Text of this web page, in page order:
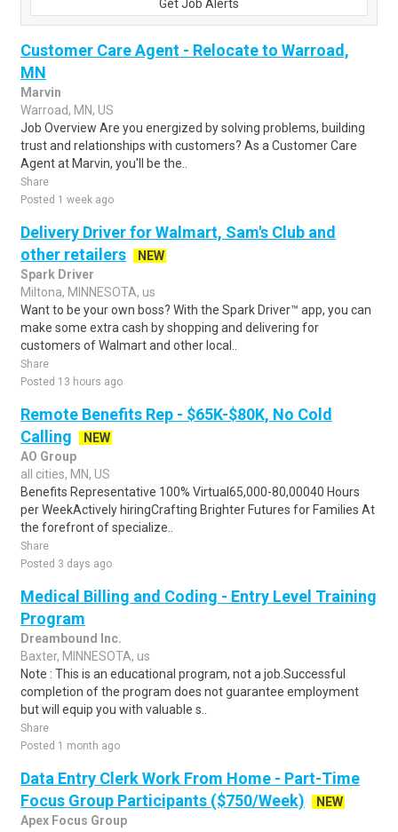
Get Job Alerts
Customer Care Agent - Relocate to Warroad,
MN
Marvin
Warroad, MN, US
Job Overview Are you energized by solving problems, building
trust and relationships with customers? As a Customer Care
Agent at Marvin, you'll be the..
Share
Posted 1 week ago
Delivery Driver for Walmart, Sam's Club and
other retailers
NEW
Spark Driver
Miltona, MINNESOTA, us
Want to be your own boss? With the Spark Driver™ app, you can
make some extra cash by shopping and delivering for
customers of Walmart and other local..
Share
Posted 13 hours ago
Remote Benefits Rep - $65K-$80K, No Cold
Calling
NEW
AO Group
all cities, MN, US
Benefits Representative 100% Virtual65,000-80,00040 Hours
per WeekActively hiringCrafting Brighter Futures for Families At
the forefront of specialize..
Share
Posted 3 days ago
Medical Billing and Coding - Entry Level Training
Program
Dreambound Inc.
Baxter, MINNESOTA, us
Note : This is an educational program, not a job.Successful
completion of the program does not guarantee employment
but will equip you with valuable s..
Share
Posted 1 month ago
Data Entry Clerk Work From Home - Part-Time
Focus Group Participants ($750/Week)
NEW
Apex Focus Group